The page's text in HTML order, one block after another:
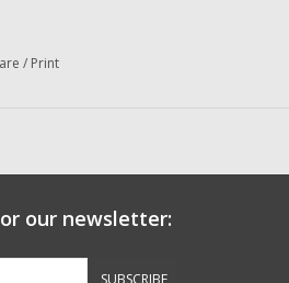
/ Print
our newsletter: